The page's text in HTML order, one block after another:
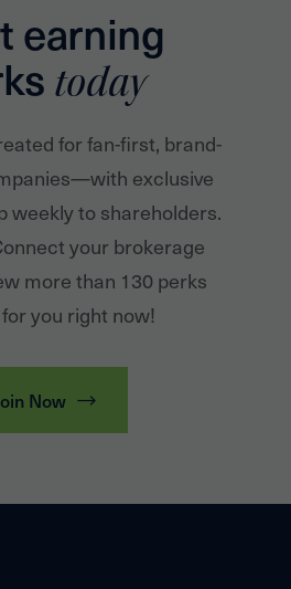
earning
today
for fan-first, brand-
exclusive
weekly to shareholders.
your brokerage
more than 130 perks
you right now!
Now